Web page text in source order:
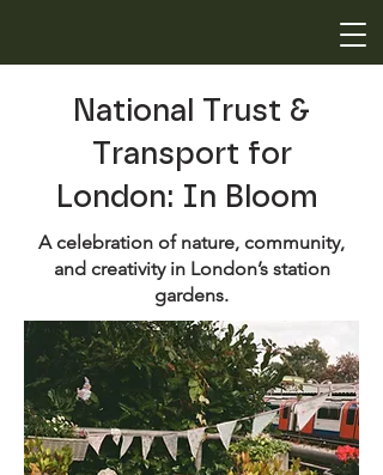
National Trust &
Transport for
London: In Bloom
A celebration of nature, community,
and creativity in London’s station
gardens.